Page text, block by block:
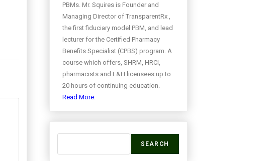
PBMs. Mr. Squires is Founder and
Managing Director of TransparentRx ,
the first fiduciary model PBM, and lead
lecturer for the Certified Pharmacy
Benefits Specialist (CPBS) program. A
course which offers, SHRM, HRCI,
pharmacists and L&H licensees up to
20 hours of continuing education.
Read More.
SEARCH